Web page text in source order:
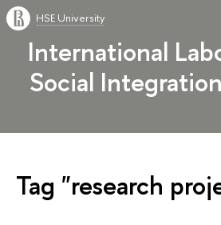
HSE University
International
Social
Tag "research